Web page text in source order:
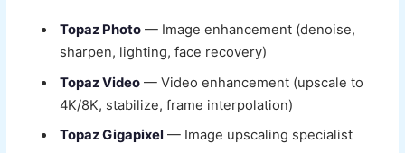
Topaz Photo — Image enhancement (denoise,
sharpen, lighting, face recovery)
Topaz Video — Video enhancement (upscale to
4K/8K, stabilize, frame interpolation)
Topaz Gigapixel — Image upscaling specialist